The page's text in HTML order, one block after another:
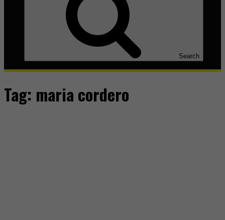
Search
Tag: maria cordero